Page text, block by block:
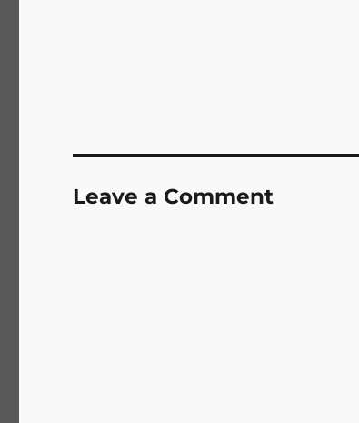
Leave a Comment